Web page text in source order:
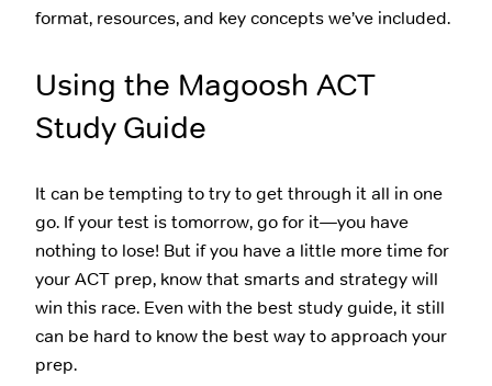
format, resources, and key concepts we’ve included.
Using the Magoosh ACT
Study Guide
It can be tempting to try to get through it all in one
go. If your test is tomorrow, go for it—you have
nothing to lose! But if you have a little more time for
your ACT prep, know that smarts and strategy will
win this race. Even with the best study guide, it still
can be hard to know the best way to approach your
prep.